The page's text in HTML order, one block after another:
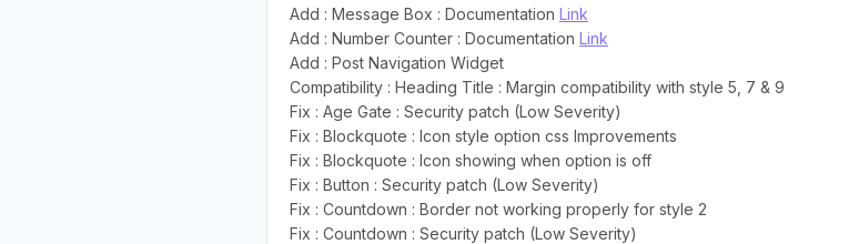
Add : Message Box : Documentation Link
Add : Number Counter : Documentation Link
Add : Post Navigation Widget
Compatibility : Heading Title : Margin compatibility with style 5, 7 & 9
Fix : Age Gate : Security patch (Low Severity)
Fix : Blockquote : Icon style option css Improvements
Fix : Blockquote : Icon showing when option is off
Fix : Button : Security patch (Low Severity)
Fix : Countdown : Border not working properly for style 2
Fix : Countdown : Security patch (Low Severity)